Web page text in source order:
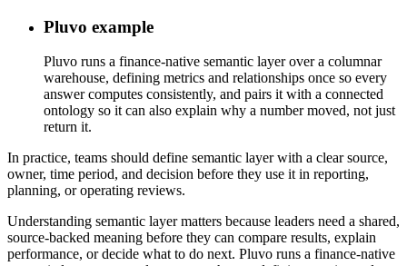
Pluvo example
Pluvo runs a finance-native semantic layer over a columnar
warehouse, defining metrics and relationships once so every
answer computes consistently, and pairs it with a connected
ontology so it can also explain why a number moved, not just
return it.
In practice, teams should define semantic layer with a clear source,
owner, time period, and decision before they use it in reporting,
planning, or operating reviews.
Understanding semantic layer matters because leaders need a shared,
source-backed meaning before they can compare results, explain
performance, or decide what to do next. Pluvo runs a finance-native